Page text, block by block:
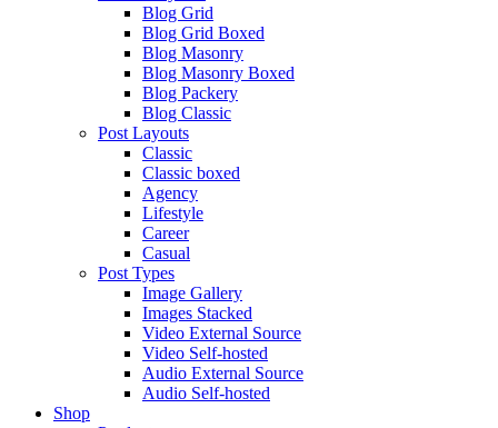
Blog Grid
Blog Grid Boxed
Blog Masonry
Blog Masonry Boxed
Blog Packery
Blog Classic
Post Layouts
Classic
Classic boxed
Agency
Lifestyle
Career
Casual
Post Types
Image Gallery
Images Stacked
Video External Source
Video Self-hosted
Audio External Source
Audio Self-hosted
Shop